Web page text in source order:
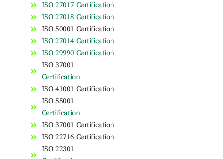
ISO 27017 Certification
ISO 27018 Certification
ISO 50001 Certification
ISO 27014 Certification
ISO 29990 Certification
ISO 37001
Certification
ISO 41001 Certification
ISO 55001
Certification
ISO 37001 Certification
ISO 22716 Certification
ISO 22301